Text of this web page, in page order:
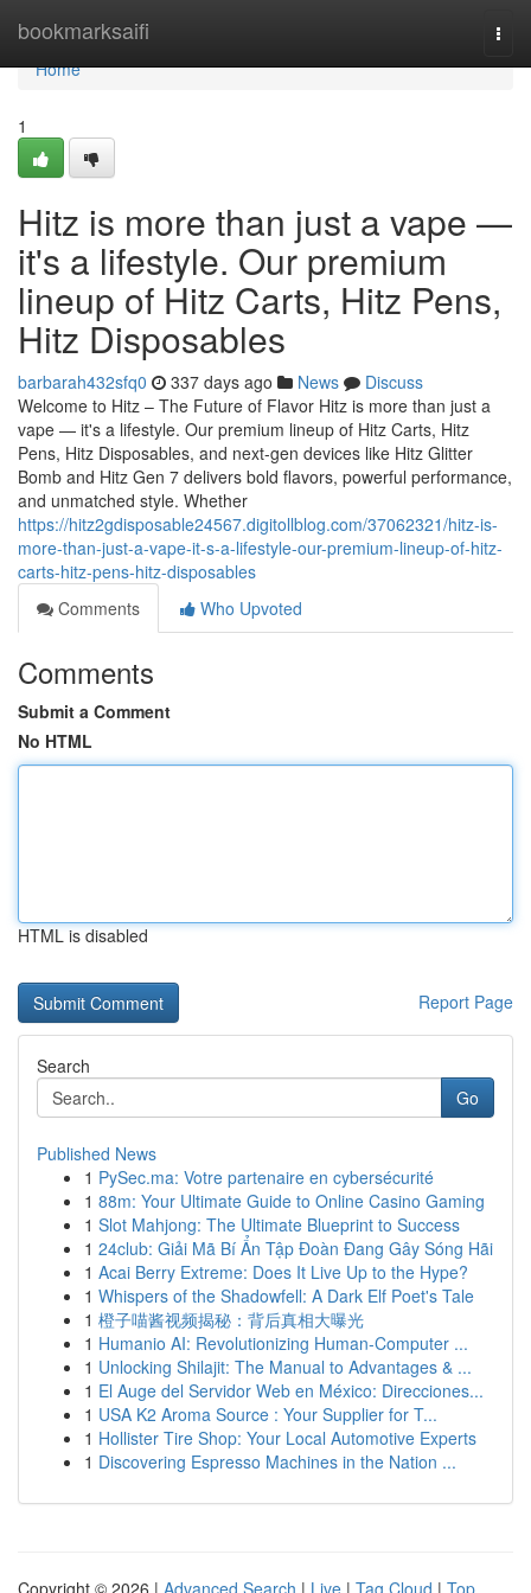
bookmarksaifi
Home
Home
1
Hitz is more than just a vape —
it's a lifestyle. Our premium
lineup of Hitz Carts, Hitz Pens,
Hitz Disposables
barbarah432sfq0 337 days ago News
Discuss
Welcome to Hitz – The Future of Flavor Hitz is more than just a
vape — it's a lifestyle. Our premium lineup of Hitz Carts, Hitz
Pens, Hitz Disposables, and next-gen devices like Hitz Glitter
Bomb and Hitz Gen 7 delivers bold flavors, powerful performance,
and unmatched style. Whether
https://hitz2gdisposable24567.digitollblog.com/37062321/hitz-is-
more-than-just-a-vape-it-s-a-lifestyle-our-premium-lineup-of-hitz-
carts-hitz-pens-hitz-disposables
Comments
Who Upvoted
Comments
Submit a Comment
No HTML
HTML is disabled
Report Page
Search
Go
Published News
1 PySec.ma: Votre partenaire en cybersécurité
1 88m: Your Ultimate Guide to Online Casino Gaming
1 Slot Mahjong: The Ultimate Blueprint to Success
1 24club: Giải Mã Bí Ẩn Tập Đoàn Đang Gây Sóng Hãi
1 Acai Berry Extreme: Does It Live Up to the Hype?
1 Whispers of the Shadowfell: A Dark Elf Poet's Tale
1 橙子喵酱视频揭秘：背后真相大曝光
1 Humanio AI: Revolutionizing Human-Computer ...
1 Unlocking Shilajit: The Manual to Advantages & ...
1 El Auge del Servidor Web en México: Direcciones...
1 USA K2 Aroma Source : Your Supplier for T...
1 Hollister Tire Shop: Your Local Automotive Experts
1 Discovering Espresso Machines in the Nation ...
Copyright © 2026 | Advanced Search | Live | Tag Cloud | Top